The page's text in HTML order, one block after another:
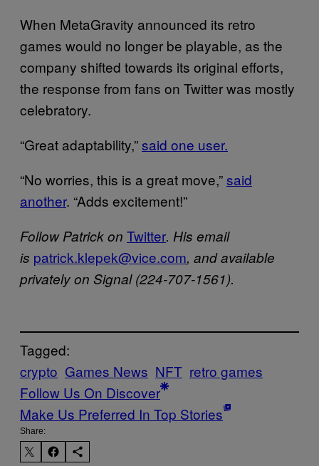
When MetaGravity announced its retro
games would no longer be playable, as the
company shifted towards its original efforts,
the response from fans on Twitter was mostly
celebratory.
“Great adaptability,”said one user.
“No worries, this is a great move,”said
another. “Adds excitement!”
Follow Patrick on Twitter. His email
is patrick.klepek@vice.com, and available
privately on Signal (224-707-1561).
Tagged:
crypto Games News NFT retro games
Follow Us On Discover
Make Us Preferred In Top Stories
Share: